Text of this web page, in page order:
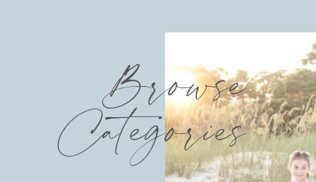
Browse
Categories